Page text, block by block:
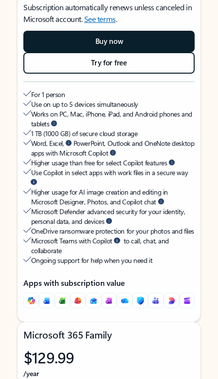
Subscription automatically renews unless canceled in
Microsoft account.See terms.
Buy now
Try for free
For 1 person
Use on up to 5 devices simultaneously
Works on PC, Mac, iPhone, iPad, and Android phones and
tablets
1 TB (1000 GB) of secure cloud storage
Word, Excel,
PowerPoint, Outlook and OneNote desktop
apps with Microsoft Copilot
Higher usage than free for select Copilot features
Use Copilot in select apps with work files in a secure way
Higher usage for AI image creation and editing in
Microsoft Designer, Photos, and Copilot chat
Microsoft Defender advanced security for your identity,
personal data, and devices
OneDrive ransomware protection for your photos and files
Microsoft Teams with Copilot
to call, chat, and
collaborate
Ongoing support for help when you need it
Apps with subscription value
Microsoft 365 Family
$129.99
/year